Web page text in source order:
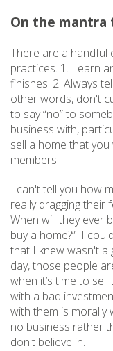
On the mantra
There are a handful
practices. 1. Learn
finishes. 2. Always
other words, don't
to say “no” to
business with,
sell a home that
members.
I can't tell you how
really dragging their
When will they ever
buy a home?” I
that I knew wasn't a
day, those people
when it’s time to
with a bad
with them is morally
no business rather
don't believe in.